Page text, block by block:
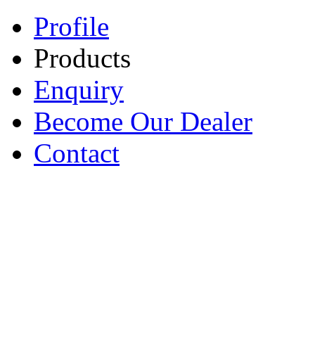
Profile
Products
Enquiry
Become Our Dealer
Contact